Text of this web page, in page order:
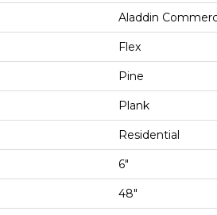
Aladdin
Flex
Pine
Plank
Residential
6"
48"